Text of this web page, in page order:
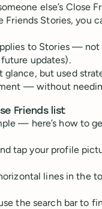
else’s Close
Friends Stories, you
to Stories — not
updates).
but used
— without
Friends list
— here’s how to
tap your profile
lines in the
the search bar to